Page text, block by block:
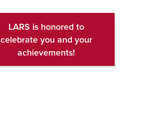
LARS is honored to
celebrate you and your
achievements!